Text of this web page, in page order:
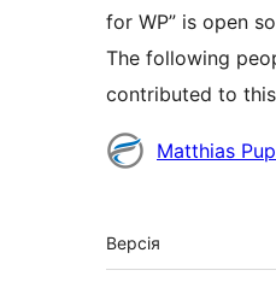
for WP” is open
The following
contributed to
Удзельнікі
Matthias
Мета
Версія